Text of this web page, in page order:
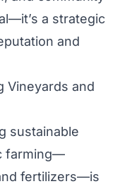
a strategic
and
Vineyards and
sustainable
farming—
fertilizers—is